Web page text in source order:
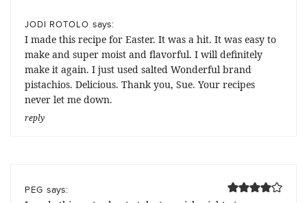
JODI ROTOLO says:
I made this recipe for Easter. It was a hit. It was easy to
make and super moist and flavorful. I will definitely
make it again. I just used salted Wonderful brand
pistachios. Delicious. Thank you, Sue. Your recipes
never let me down.
reply
PEG says: